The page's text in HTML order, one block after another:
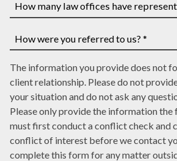
case
write
it
here
you
have
court
date,
write
it
here
many
law
offices
have
represented
you?
*
were
you
referred
to
us?
*
The information you provide does not
client relationship. Please do not
your situation and do not ask any
Please only provide the information the
must first conduct a conflict check and
conflict of interest before we contact
complete this form for any matter